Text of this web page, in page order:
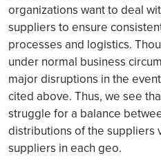
organizations want to deal
suppliers to ensure
processes and logistics.
under normal business
major disruptions in the
cited above. Thus, we see
struggle for a balance
distributions of the suppliers
suppliers in each geo.